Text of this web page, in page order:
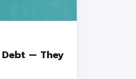
— They